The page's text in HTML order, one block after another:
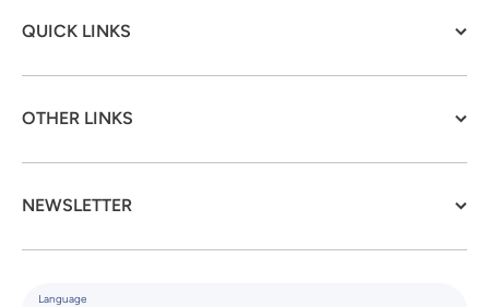
QUICK LINKS
OTHER LINKS
NEWSLETTER
Language